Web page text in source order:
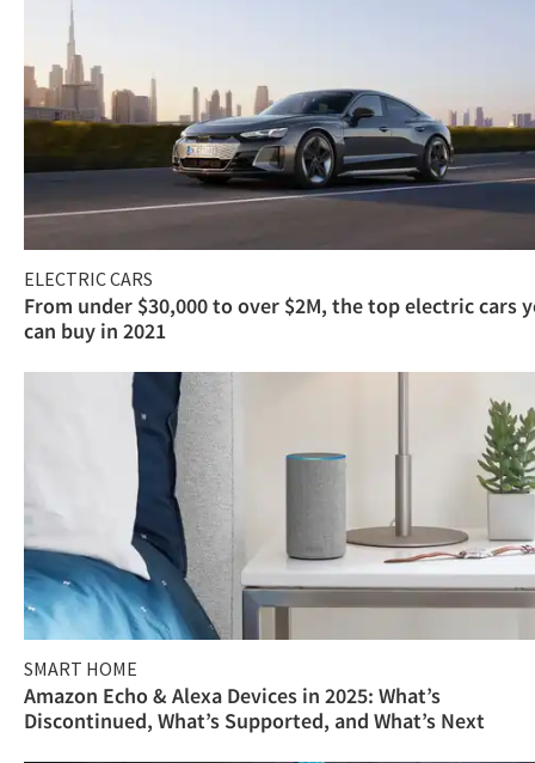
ELECTRIC CARS
From under $30,000 to over $2M, the top electric cars
can buy in 2021
SMART HOME
Amazon Echo & Alexa Devices in 2025: What’s
Discontinued, What’s Supported, and What’s Next